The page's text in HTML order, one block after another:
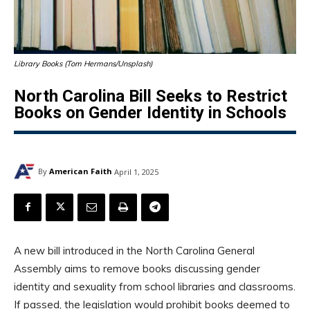
Library Books (Tom Hermans/Unsplash)
North Carolina Bill Seeks to Restrict
Books on Gender Identity in Schools
By American Faith April 1, 2025
A new bill introduced in the North Carolina General
Assembly aims to remove books discussing gender
identity and sexuality from school libraries and classrooms.
If passed, the legislation would prohibit books deemed to